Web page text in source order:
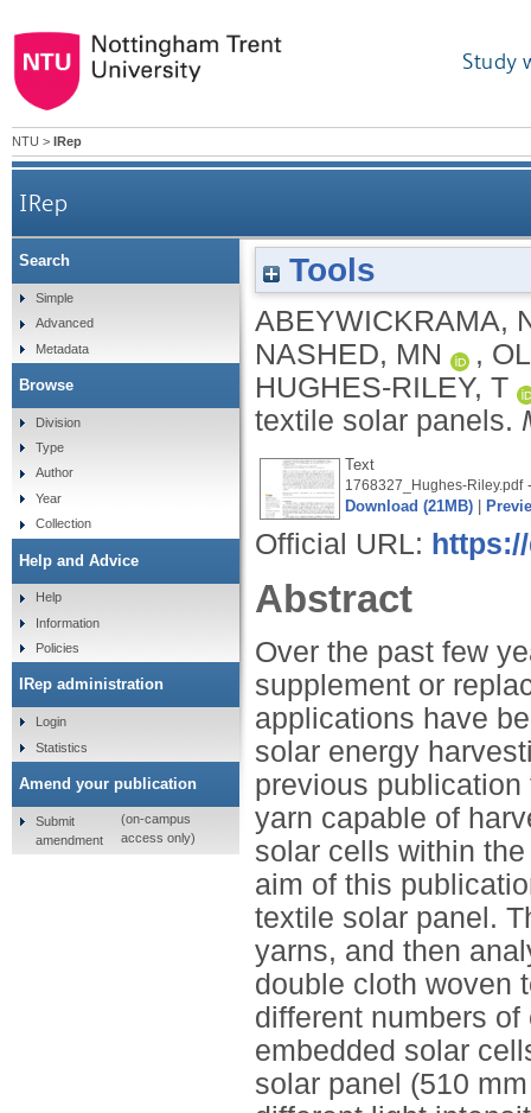
Study
NTU > IRep
IRep
Tools
ABEYWICKRAMA,
NASHED, MN
,
HUGHES-RILEY, T
textile solar panels.
Text
1768327_Hughes-Riley.pdf-
Download (21MB)
Official URL:
Abstract
Over the past few
supplement or
applications have
solar energy
previous
yarn capable of
solar cells within
aim of this
textile solar panel.
yarns, and then
double cloth woven
different numbers
embedded solar
solar panel (510
Search
Simple
Advanced
Metadata
Browse
Division
Type
Author
Year
Collection
Help and Advice
Help
Information
Policies
IRep administration
Login
Statistics
Amend your publication
Submit
amendment
(on-campus
access only)